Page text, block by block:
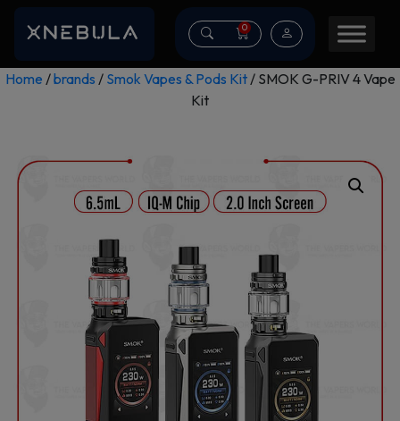
0
Home /brands / Smok Vapes & Pods Kit/ SMOK G-PRIV 4 Vape
Kit